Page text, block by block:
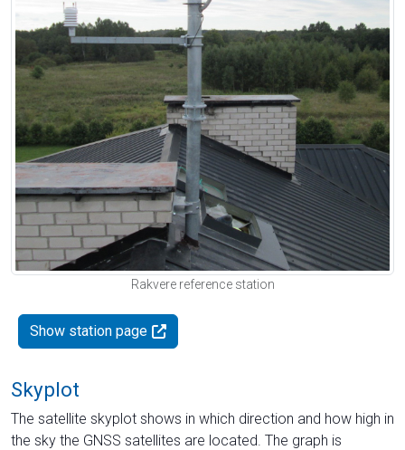
Rakvere reference station
Show station page
Skyplot
The satellite skyplot shows in which direction and how high in
the sky the GNSS satellites are located. The graph is